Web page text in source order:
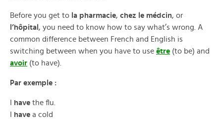
Before you get to la pharmacie, chez le médcin, or
l’hôpital , you need to know how to say what’s wrong. A
common difference between French and English is
switching between when you have to use être (to be) and
avoir (to have).
Par exemple :
have the flu.
have a cold